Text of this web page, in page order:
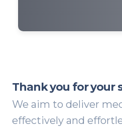
Thank you for your
We aim to deliver
effectively and